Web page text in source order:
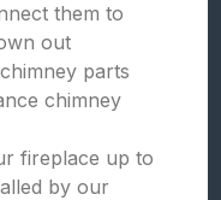
them to
out
parts
chimney
fireplace up to
by our